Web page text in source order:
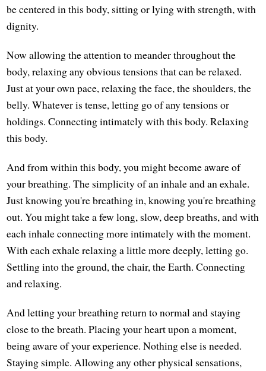
be centered in this body, sitting or lying with strength, with
dignity.
Now allowing the attention to meander throughout the
body, relaxing any obvious tensions that can be relaxed.
Just at your own pace, relaxing the face, the shoulders, the
belly. Whatever is tense, letting go of any tensions or
holdings. Connecting intimately with this body. Relaxing
this body.
And from within this body, you might become aware of
your breathing. The simplicity of an inhale and an exhale.
Just knowing you're breathing in, knowing you're breathing
out. You might take a few long, slow, deep breaths, and with
each inhale connecting more intimately with the moment.
With each exhale relaxing a little more deeply, letting go.
Settling into the ground, the chair, the Earth. Connecting
and relaxing.
And letting your breathing return to normal and staying
close to the breath. Placing your heart upon a moment,
being aware of your experience. Nothing else is needed.
Staying simple. Allowing any other physical sensations,